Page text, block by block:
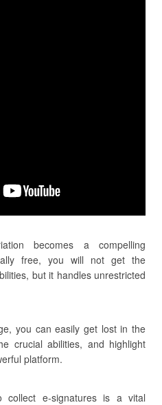
becomes a compelling
free, you will not get the
but it handles unrestricted
you can easily get lost in the
crucial abilities, and highlight
platform.
collect e-signatures is a vital